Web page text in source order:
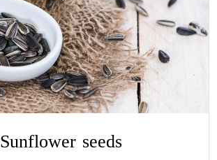
Sunflower seeds